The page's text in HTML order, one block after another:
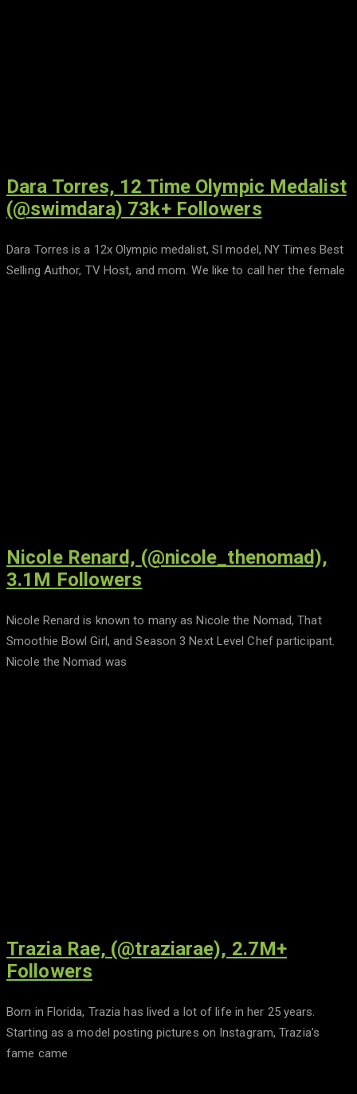
Dara Torres, 12 Time Olympic Medalist
(@swimdara) 73k+ Followers
Dara Torres is a 12x Olympic medalist, SI model, NY Times Best
Selling Author, TV Host, and mom. We like to call her the female
Nicole Renard, (@nicole_thenomad),
3.1M Followers
Nicole Renard is known to many as Nicole the Nomad, That
Smoothie Bowl Girl, and Season 3 Next Level Chef participant.
Nicole the Nomad was
Trazia Rae, (@traziarae), 2.7M+
Followers
Born in Florida, Trazia has lived a lot of life in her 25 years.
Starting as a model posting pictures on Instagram, Trazia’s
fame came